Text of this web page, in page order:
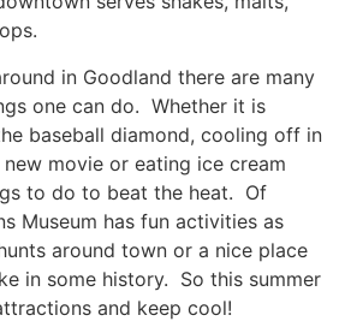
in Goodland there are many
one can do. Whether it is
baseball diamond, cooling off in
movie or eating ice cream
to do to beat the heat. Of
Museum has fun activities as
around town or a nice place
in some history. So this summer
and keep cool!